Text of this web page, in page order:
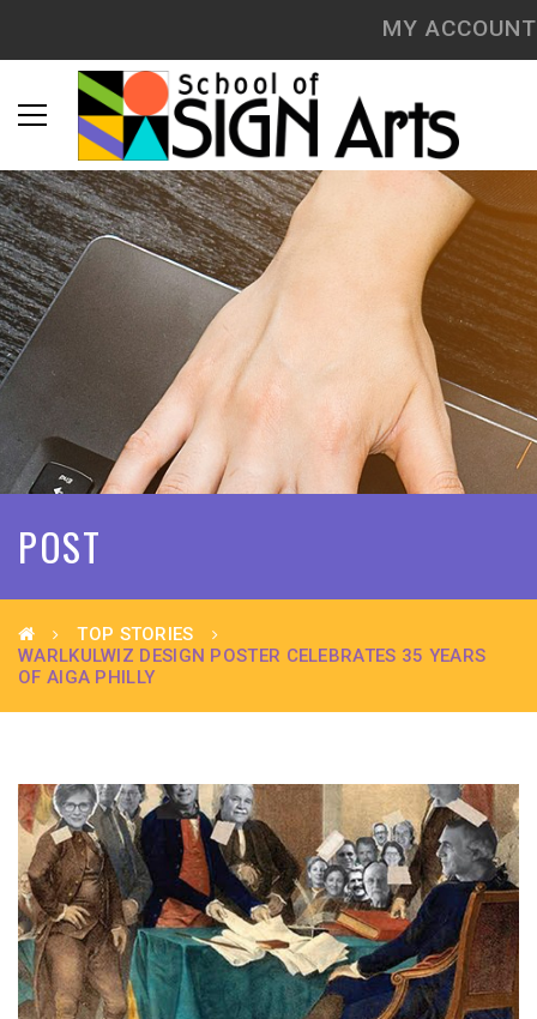
MY ACCOUNT
POST
TOP STORIES
WARLKULWIZ DESIGN POSTER CELEBRATES 35 YEARS
OF AIGA PHILLY